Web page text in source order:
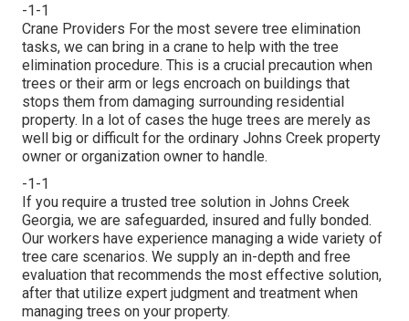
-1-1
Crane Providers For the most severe tree elimination
tasks, we can bring in a crane to help with the tree
elimination procedure. This is a crucial precaution when
trees or their arm or legs encroach on buildings that
stops them from damaging surrounding residential
property. In a lot of cases the huge trees are merely as
well big or difficult for the ordinary Johns Creek property
owner or organization owner to handle.
-1-1
If you require a trusted tree solution in Johns Creek
Georgia, we are safeguarded, insured and fully bonded.
Our workers have experience managing a wide variety of
tree care scenarios. We supply an in-depth and free
evaluation that recommends the most effective solution,
after that utilize expert judgment and treatment when
managing trees on your property.